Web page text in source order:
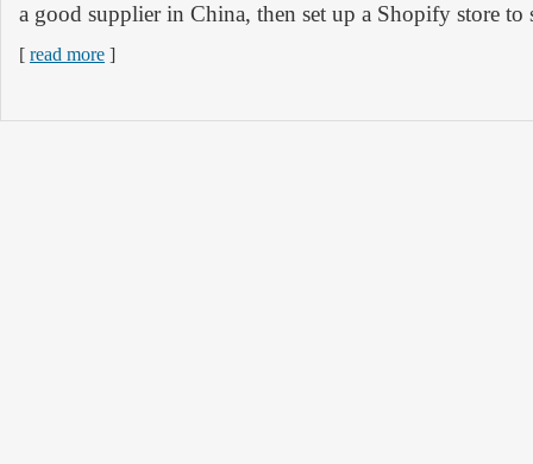
a good supplier in China, then set up a Shopify store to
[ read more ]